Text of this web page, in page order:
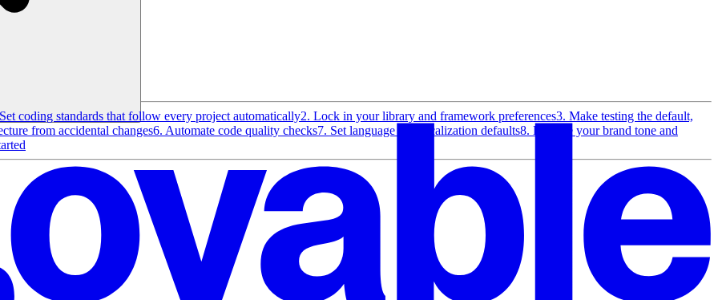
coding standards that follow every project automatically2. Lock in your library and framework preferences3. Make testing the default,
from accidental changes6. Automate code quality checks7. Set language and localization defaults8. Enforce your brand tone and